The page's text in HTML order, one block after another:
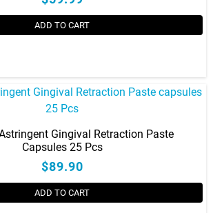
ADD TO CART
Gingival Retraction Paste
Capsules 25 Pcs
$89.90
ADD TO CART